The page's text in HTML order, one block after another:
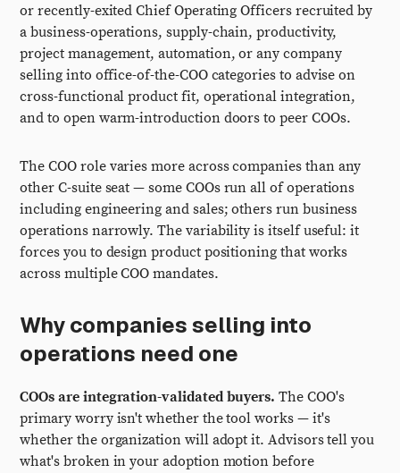
or recently-exited Chief Operating Officers recruited by
a business-operations, supply-chain, productivity,
project management, automation, or any company
selling into office-of-the-COO categories to advise on
cross-functional product fit, operational integration,
and to open warm-introduction doors to peer COOs.
The COO role varies more across companies than any
other C-suite seat — some COOs run all of operations
including engineering and sales; others run business
operations narrowly. The variability is itself useful: it
forces you to design product positioning that works
across multiple COO mandates.
Why companies selling into
operations need one
COOs are integration-validated buyers. The COO's
primary worry isn't whether the tool works — it's
whether the organization will adopt it. Advisors tell you
what's broken in your adoption motion before